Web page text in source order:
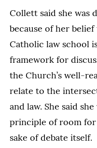
Collett said she was
because of her
Catholic law school
framework for
the Church’s well-
relate to the
and law. She said
principle of room
sake of debate itself.